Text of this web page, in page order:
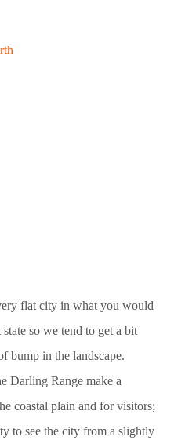
flat city in what you would
so we tend to get a bit
bump in the landscape.
Darling Range make a
coastal plain and for visitors;
to see the city from a slightly